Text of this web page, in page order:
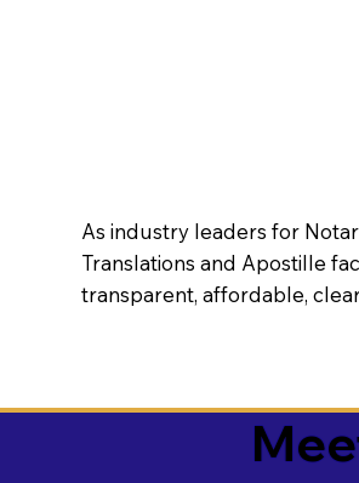
As industry leaders for
Translations and Apostille
transparent, affordable,